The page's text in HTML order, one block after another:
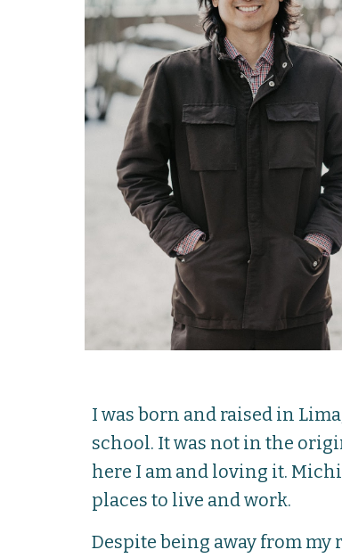
I was born and raised in
school. It was not in the
here I am and loving it.
places to live and work.
Despite being away from